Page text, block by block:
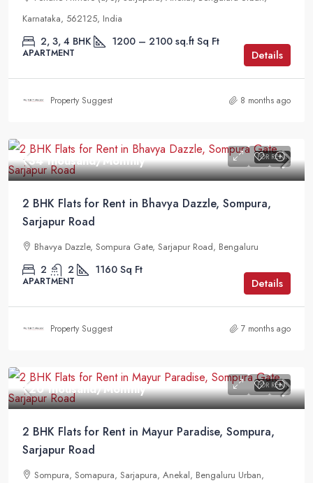
Karnataka, 562125, India
2, 3, 4 BHK 1200 – 2100 sq.ft Sq Ft
APARTMENT Details
Property Suggest 8 months ago
FOR RENT
₹34 thousand/Monthly
2 BHK Flats for Rent in Bhavya Dazzle, Sompura,
Sarjapur Road
Bhavya Dazzle, Sompura Gate, Sarjapur Road, Bengaluru
2 2 1160 Sq Ft
APARTMENT Details
Property Suggest 7 months ago
FOR RENT
₹20 thousand/Monthly
2 BHK Flats for Rent in Mayur Paradise, Sompura,
Sarjapur Road
Sompura, Somapura, Sarjapura, Anekal, Bengaluru Urban,